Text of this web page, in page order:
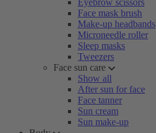
Eyebrow scissors
Face mask brush
Make-up headbands
Microneedle roller
Sleep masks
Tweezers
Face sun care
Show all
After sun for face
Face tanner
Sun cream
Sun make-up